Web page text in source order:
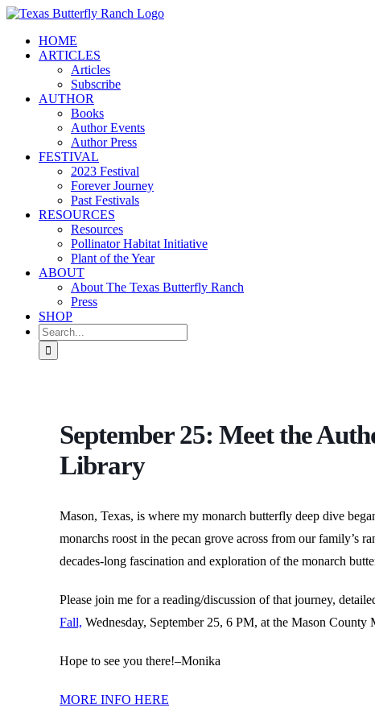
Skip
contentHOME
ARTICLES
Articles
Subscribe
AUTHOR
Books
Author Events
Author Press
FESTIVAL
2023 Festival
Forever Journey
Past Festivals
RESOURCES
Resources
Pollinator Habitat Initiative
Plant of the Year
ABOUT
About The Texas Butterfly Ranch
Press
SHOP
Search
for:
September 25: Meet the
Library
Mason, Texas, is where my monarch butterfly deep dive
monarchs roost in the pecan grove across from our family’s
decades-long fascination and exploration of the monarch
Please join me for a reading/discussion of that journey,
Fall, Wednesday, September 25, 6 PM, at the Mason
Hope to see you there!–Monika
MORE INFO HERE